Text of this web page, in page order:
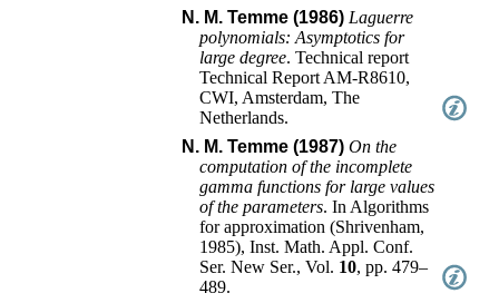
N. M. Temme (1986) Laguerre
polynomials: Asymptotics for
large degree.Technical report
Technical Report AM-R8610,
CWI, Amsterdam, The
Netherlands.
N. M. Temme (1987) On the
computation of the incomplete
gamma functions for large values
of the parameters.In Algorithms
for approximation (Shrivenham,
1985),Inst. Math. Appl. Conf.
Ser. New Ser., Vol. 10,pp. 479–
489.